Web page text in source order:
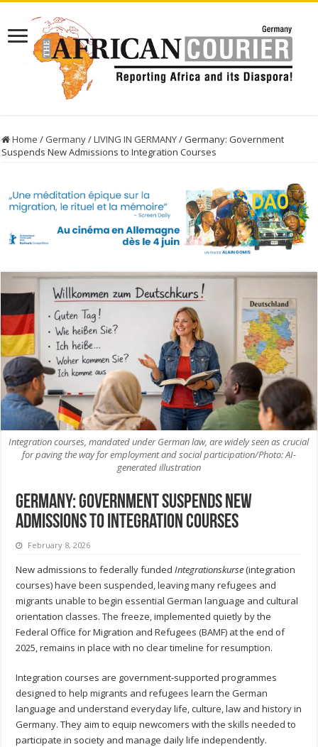
Home / Germany/LIVING IN GERMANY/Germany: Government
Suspends New Admissions to Integration Courses
Integration courses, mandated under German law, are widely seen as crucial
for paving the way for employment and social participation/Photo: AI-
generated illustration
Germany: Government Suspends New
Admissions to Integration Courses
February 8, 2026
New admissions to federally fundedIntegrationskurse(integration
courses) have been suspended, leaving many refugees and
migrants unable to begin essential German language and cultural
orientation classes. The freeze, implemented quietly by the
Federal Office for Migration and Refugees (BAMF) at the end of
2025, remains in place with no clear timeline for resumption.
Integration courses are government-supported programmes
designed to help migrants and refugees learn the German
language and understand everyday life, culture, law and history in
Germany. They aim to equip newcomers with the skills needed to
participate in society and manage daily life independently.